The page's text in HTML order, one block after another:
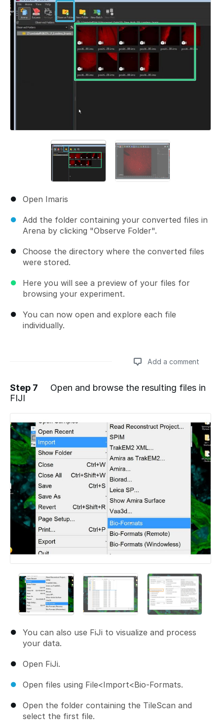
Open Imaris
Add the folder containing your converted files in
Arena by clicking "Observe Folder".
Choose the directory where the converted files
were stored.
Here you will see a preview of your files for
browsing your experiment.
You can now open and explore each file
individually.
Add a comment
Step 7
Open and browse the resulting files in
FIJI
You can also use FiJi to visualize and process
your data.
Open FiJi.
Open files using File<Import<Bio-Formats.
Open the folder containing the TileScan and
select the first file.